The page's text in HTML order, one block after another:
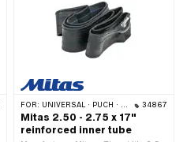
FOR: UNIVERSAL · PUCH · SACHS · PONY / CILO (BETA 521 & 512) · BYE BIKE 34867
Mitas 2.50 - 2.75 x 17"
reinforced inner tube